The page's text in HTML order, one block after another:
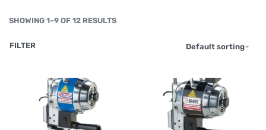
SHOWING 1–9 OF 12 RESULTS
Default sorting
FILTER